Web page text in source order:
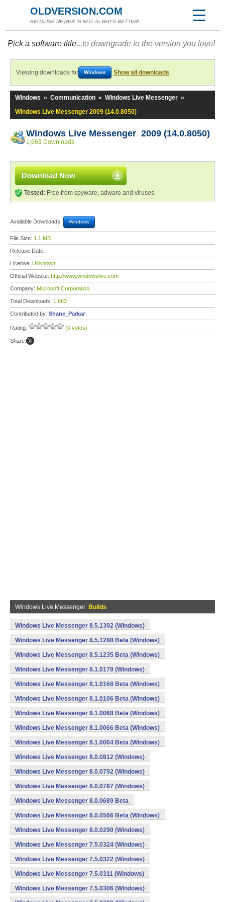
OLDVERSION.COM
BECAUSE NEWER IS NOT ALWAYS BETTER!
Pick a software title...to downgrade to the version you love!
Viewing downloads for Windows Show all downloads
Windows » Communication » Windows Live Messenger »
Windows Live Messenger 2009 (14.0.8050)
Windows Live Messenger 2009 (14.0.8050)
1,663 Downloads
Download Now
Tested: Free from spyware, adware and viruses
Available Downloads: Windows
File Size: 1.1 MB
Release Date:
License: Unknown
Official Website: http://www.windowslive.com
Company: Microsoft Corporation
Total Downloads: 1,663
Contributed by: Shane_Parkar
Rating: (0 votes)
Share:
Windows Live Messenger Builds
Windows Live Messenger 8.5.1302 (Windows)
Windows Live Messenger 8.5.1288 Beta (Windows)
Windows Live Messenger 8.5.1235 Beta (Windows)
Windows Live Messenger 8.1.0178 (Windows)
Windows Live Messenger 8.1.0168 Beta (Windows)
Windows Live Messenger 8.1.0106 Beta (Windows)
Windows Live Messenger 8.1.0068 Beta (Windows)
Windows Live Messenger 8.1.0066 Beta (Windows)
Windows Live Messenger 8.1.0064 Beta (Windows)
Windows Live Messenger 8.0.0812 (Windows)
Windows Live Messenger 8.0.0792 (Windows)
Windows Live Messenger 8.0.0787 (Windows)
Windows Live Messenger 8.0.0689 Beta
Windows Live Messenger 8.0.0566 Beta (Windows)
Windows Live Messenger 8.0.0290 (Windows)
Windows Live Messenger 7.5.0324 (Windows)
Windows Live Messenger 7.5.0322 (Windows)
Windows Live Messenger 7.5.0311 (Windows)
Windows Live Messenger 7.5.0306 (Windows)